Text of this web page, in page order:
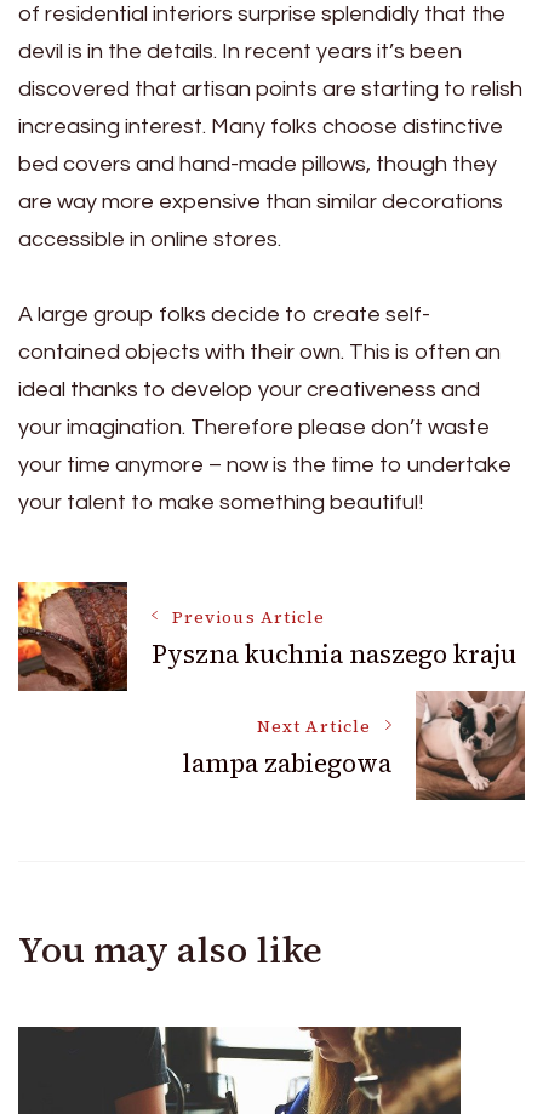
of residential interiors surprise splendidly that the
devil is in the details. In recent years it’s been
discovered that artisan points are starting to relish
increasing interest. Many folks choose distinctive
bed covers and hand-made pillows, though they
are way more expensive than similar decorations
accessible in online stores.
A large group folks decide to create self-
contained objects with their own. This is often an
ideal thanks to develop your creativeness and
your imagination. Therefore please don’t waste
your time anymore – now is the time to undertake
your talent to make something beautiful!
Post
Navigation
Previous Article
Pyszna kuchnia naszego kraju
Next Article
lampa zabiegowa
You may also like